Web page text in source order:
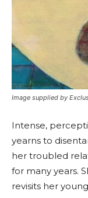
Image supplied by
Intense,
yearns to
her troubled
for many years.
revisits her